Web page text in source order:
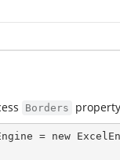
Borders